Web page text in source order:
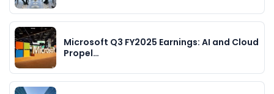
Microsoft Q3 FY2025 Earnings: AI and Cloud
Propel…